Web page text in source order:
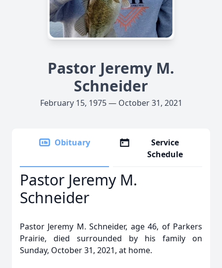
Pastor Jeremy M.
Schneider
February 15, 1975 — October 31, 2021
Obituary
Service
Schedule
Pastor Jeremy M.
Schneider
Pastor Jeremy M. Schneider, age 46, of Parkers
Prairie, died surrounded by his family on
Sunday, October 31, 2021, at home.